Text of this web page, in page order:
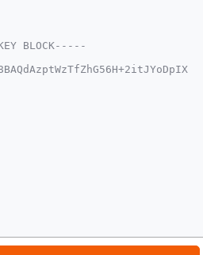
BLOCK-----
TYBN1NRT